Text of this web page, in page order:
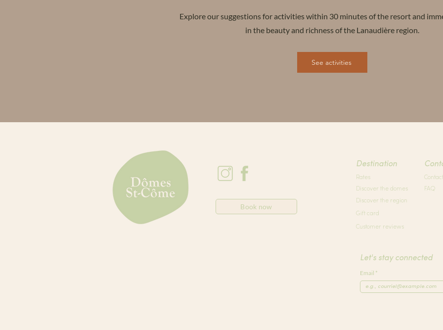
Explore our suggestions for activities within 30 minutes of the resort and
in the beauty and richness of the Lanaudière region.
See activities
Book now
Destination
Rates
Discover the domes
Contact
FAQ
Discover the region
Gift card
Customer reviews
Let's stay connected
Email